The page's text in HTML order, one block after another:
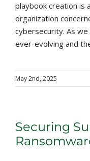
playbook creation is
organization
cybersecurity. As
ever-evolving and
May 2nd, 2025
Securing